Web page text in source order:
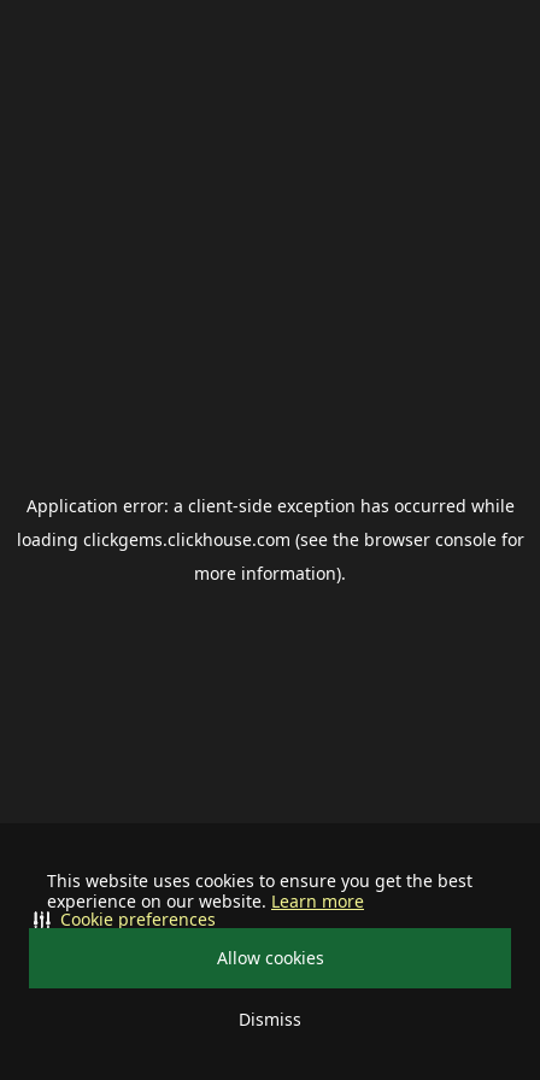
This website uses cookies to ensure you get the best
experience on our website. Learn more
Allow cookies
Dismiss
Cookie preferences
Application error: a client-side exception has occurred while
loading clickgems.clickhouse.com (see the browser consolefor
more information).